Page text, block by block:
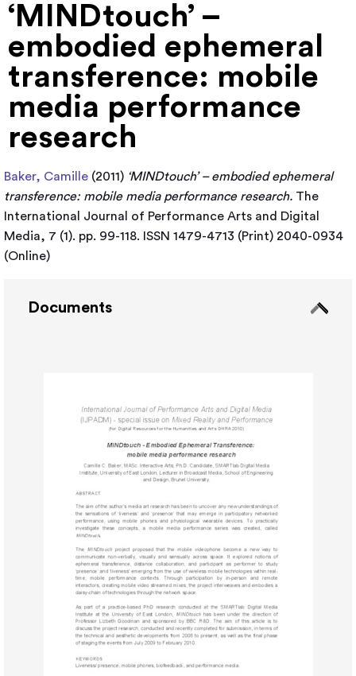
‘MINDtouch’ –
embodied ephemeral
transference: mobile
media performance
research
Baker, Camille (2011) ‘MINDtouch’ – embodied ephemeral
transference: mobile media performance research. The
International Journal of Performance Arts and Digital
Media, 7 (1). pp. 99-118. ISSN 1479-4713 (Print) 2040-0934
(Online)
Documents